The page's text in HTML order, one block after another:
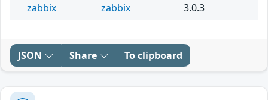
zabbix
zabbix 3.0.3
JSON Share To clipboard